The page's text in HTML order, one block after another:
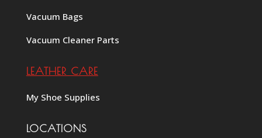
Vacuum Bags
Vacuum Cleaner Parts
LEATHER CARE
My Shoe Supplies
LOCATIONS